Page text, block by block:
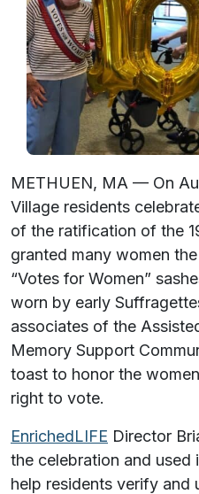
METHUEN, MA — On
Village residents
of the ratification of the
granted many women
“Votes for Women”
worn by early
associates of the
Memory Support
toast to honor the
right to vote.
EnrichedLIFE Director
the celebration and
help residents verify and